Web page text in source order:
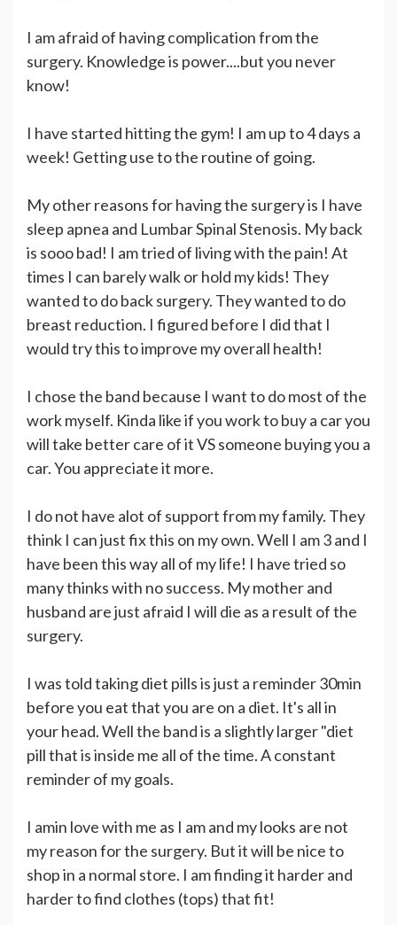
I am afraid of having complication from the
surgery. Knowledge is power....but you never
know!
I have started hitting the gym! I am up to 4 days a
week! Getting use to the routine of going.
My other reasons for having the surgery is I have
sleep apnea and Lumbar Spinal Stenosis. My back
is sooo bad! I am tried of living with the pain! At
times I can barely walk or hold my kids! They
wanted to do back surgery. They wanted to do
breast reduction. I figured before I did that I
would try this to improve my overall health!
I chose the band because I want to do most of the
work myself. Kinda like if you work to buy a car you
will take better care of it VS someone buying you a
car. You appreciate it more.
I do not have alot of support from my family. They
think I can just fix this on my own. Well I am 3 and I
have been this way all of my life! I have tried so
many thinks with no success. My mother and
husband are just afraid I will die as a result of the
surgery.
I was told taking diet pills is just a reminder 30min
before you eat that you are on a diet. It's all in
your head. Well the band is a slightly larger "diet
pill that is inside me all of the time. A constant
reminder of my goals.
I amin love with me as I am and my looks are not
my reason for the surgery. But it will be nice to
shop in a normal store. I am finding it harder and
harder to find clothes (tops) that fit!